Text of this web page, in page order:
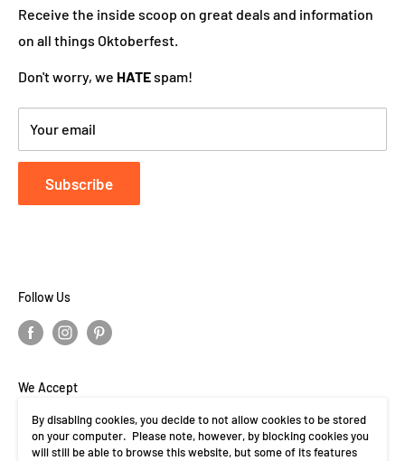
Receive the inside scoop on great deals and information
on all things Oktoberfest.
Don't worry, we HATEspam!
Your email
Subscribe
Follow Us
We Accept
By disabling cookies, you decide to not allow cookies to be stored
on your computer. Please note, however, by blocking cookies you
will still be able to browse this website, but some of its features